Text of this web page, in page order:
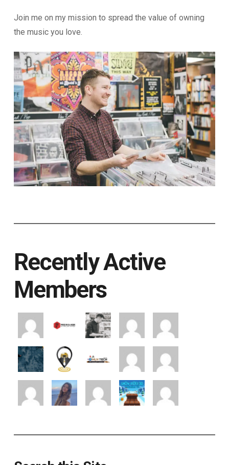
Join me on my mission to spread the value of owning
the music you love.
Recently Active
Members